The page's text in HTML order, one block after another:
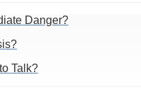
Danger?
Talk?